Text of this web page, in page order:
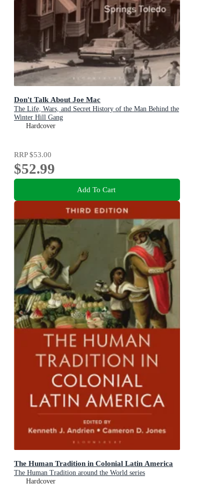
Don't Talk About Joe Mac
The Life, Wars, and Secret History of the Man Behind the
Winter Hill Gang
Hardcover
RRP$53.00
$52.99
Add To Cart
The Human Tradition in Colonial Latin America
The Human Tradition around the World series
Hardcover